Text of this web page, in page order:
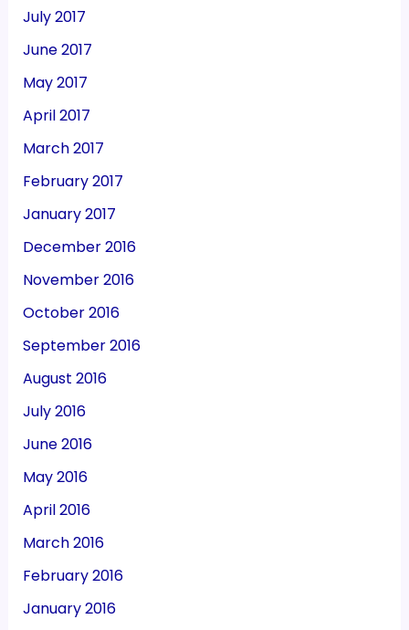
July 2017
June 2017
May 2017
April 2017
March 2017
February 2017
January 2017
December 2016
November 2016
October 2016
September 2016
August 2016
July 2016
June 2016
May 2016
April 2016
March 2016
February 2016
January 2016